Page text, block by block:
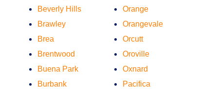
Beverly Hills
Brawley
Brea
Brentwood
Buena Park
Burbank
Orange
Orangevale
Orcutt
Oroville
Oxnard
Pacifica